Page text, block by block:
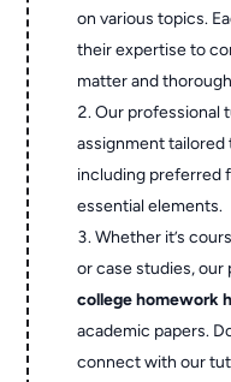
on various topics.
their expertise to
matter and
Our professional
assignment
including preferred
essential elements.
Whether it’s
or case studies,
college homework
academic papers.
connect with our